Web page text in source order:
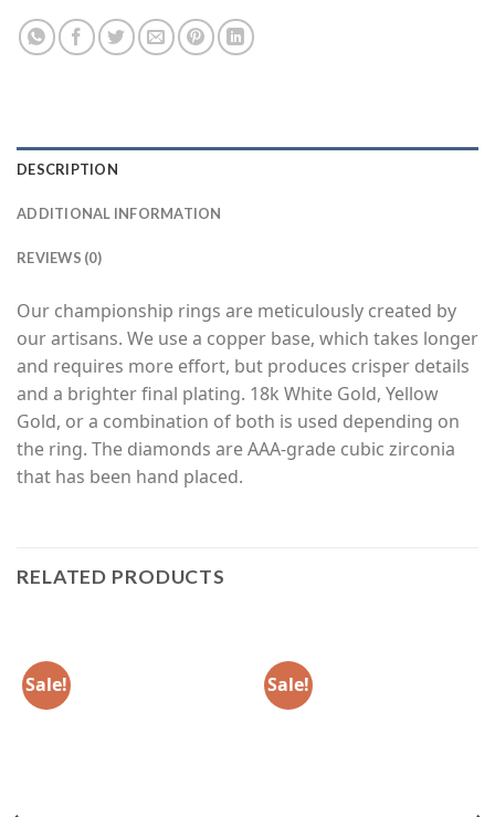
DESCRIPTION
ADDITIONAL INFORMATION
REVIEWS (0)
Our championship rings are meticulously created by
our artisans. We use a copper base, which takes longer
and requires more effort, but produces crisper details
and a brighter final plating. 18k White Gold, Yellow
Gold, or a combination of both is used depending on
the ring. The diamonds are AAA-grade cubic zirconia
that has been hand placed.
RELATED PRODUCTS
Sale! Sale!